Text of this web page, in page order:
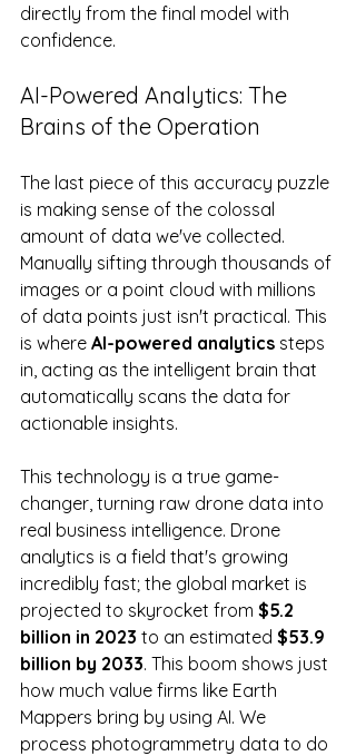
directly from the final model with
confidence.
AI-Powered Analytics: The
Brains of the Operation
The last piece of this accuracy puzzle
is making sense of the colossal
amount of data we've collected.
Manually sifting through thousands of
images or a point cloud with millions
of data points just isn't practical. This
is where AI-powered analytics steps
in, acting as the intelligent brain that
automatically scans the data for
actionable insights.
This technology is a true game-
changer, turning raw drone data into
real business intelligence. Drone
analytics is a field that's growing
incredibly fast; the global market is
projected to skyrocket from $5.2
billion in 2023 to an estimated $53.9
billion by 2033. This boom shows just
how much value firms like Earth
Mappers bring by using AI. We
process photogrammetry data to do